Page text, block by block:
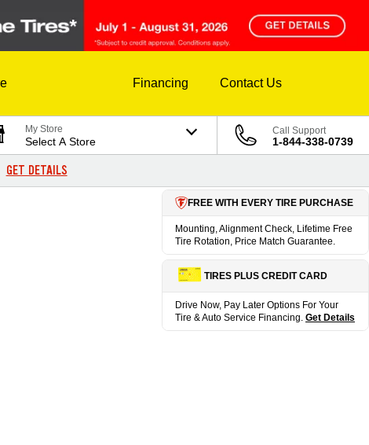
Financing Contact Us
My Store
Select A Store
Call Support
1-844-338-0739
GET DETAILS
FREE WITH EVERY TIRE PURCHASE
Mounting, Alignment Check, Lifetime Free
Tire Rotation, Price Match Guarantee.
TIRES PLUS CREDIT CARD
Drive Now, Pay Later Options For Your
Tire & Auto Service Financing. Get Details